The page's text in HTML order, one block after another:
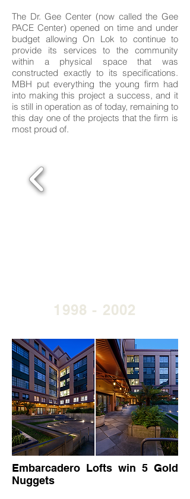
The Dr. Gee Center (now called the Gee
PACE Center) opened on time and under
budget allowing On Lok to continue to
provide its services to the community
within a physical space that was
constructed exactly to its specifications.
MBH put everything the young firm had
into making this project a success, and it
is still in operation as of today, remaining to
this day one of the projects that the firm is
most proud of.
1998 - 2002
Embarcadero Lofts win 5 Gold
Nuggets